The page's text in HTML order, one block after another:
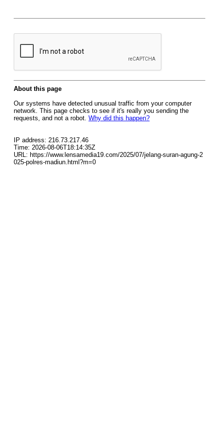
About this page
Our systems have detected unusual traffic from your computer
network. This page checks to see if it's really you sending the
requests, and not a robot. Why did this happen?
IP address: 216.73.217.46
Time: 2026-08-06T18:14:35Z
URL: https://www.lensamedia19.com/2025/07/jelang-suran-agung-2
025-polres-madiun.html?m=0